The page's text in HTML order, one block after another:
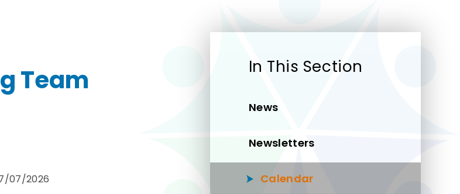
Team
07/2026
In This Section
News
Newsletters
Calendar